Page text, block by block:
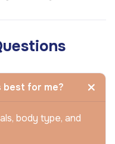
for me?
body type, and